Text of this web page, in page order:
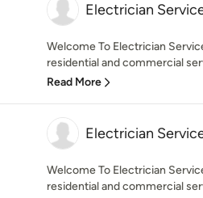
Electrician
Welcome To Electrician
residential and commercial
Read More
Electrician
Welcome To Electrician
residential and commercial